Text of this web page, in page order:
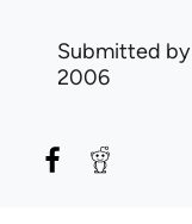
Submitted by
2006